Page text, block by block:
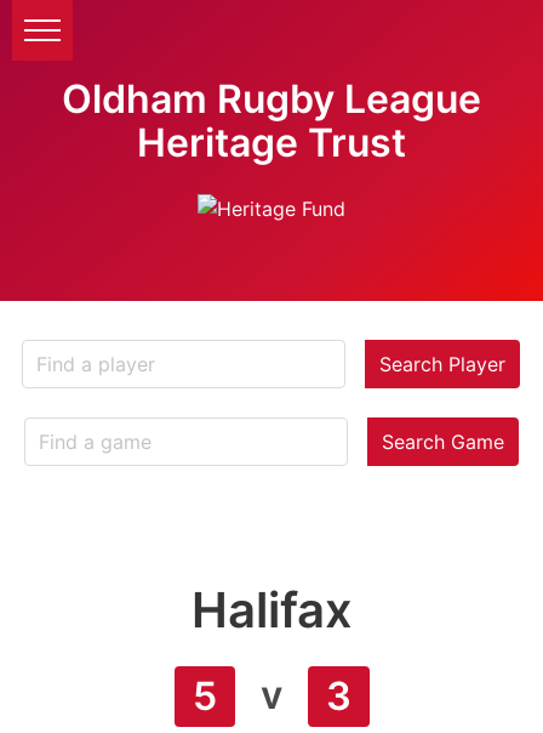
Oldham Rugby League
Heritage Trust
Search Player
Search Game
Halifax
5 v 3